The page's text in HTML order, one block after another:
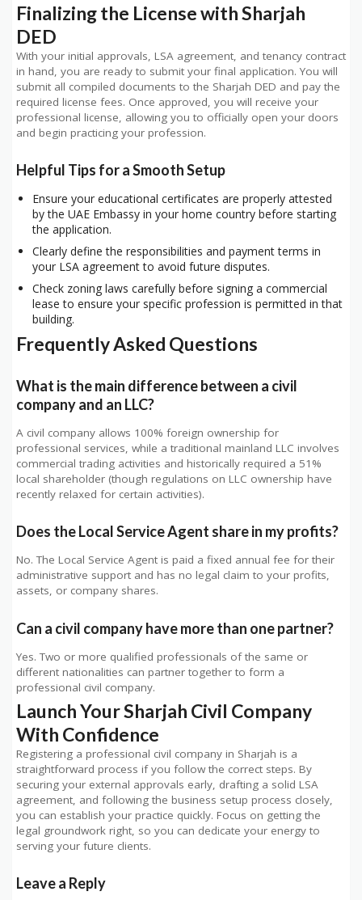
Finalizing the License with Sharjah
DED
With your initial approvals, LSA agreement, and tenancy contract
in hand, you are ready to submit your final application. You will
submit all compiled documents to the Sharjah DED and pay the
required license fees. Once approved, you will receive your
professional license, allowing you to officially open your doors
and begin practicing your profession.
Helpful Tips for a Smooth Setup
Ensure your educational certificates are properly attested
by the UAE Embassy in your home country before starting
the application.
Clearly define the responsibilities and payment terms in
your LSA agreement to avoid future disputes.
Check zoning laws carefully before signing a commercial
lease to ensure your specific profession is permitted in that
building.
Frequently Asked Questions
What is the main difference between a civil
company and an LLC?
A civil company allows 100% foreign ownership for
professional services, while a traditional mainland LLC involves
commercial trading activities and historically required a 51%
local shareholder (though regulations on LLC ownership have
recently relaxed for certain activities).
Does the Local Service Agent share in my profits?
No. The Local Service Agent is paid a fixed annual fee for their
administrative support and has no legal claim to your profits,
assets, or company shares.
Can a civil company have more than one partner?
Yes. Two or more qualified professionals of the same or
different nationalities can partner together to form a
professional civil company.
Launch Your Sharjah Civil Company
With Confidence
Registering a professional civil company in Sharjah is a
straightforward process if you follow the correct steps. By
securing your external approvals early, drafting a solid LSA
agreement, and following the business setup process closely,
you can establish your practice quickly. Focus on getting the
legal groundwork right, so you can dedicate your energy to
serving your future clients.
Leave a Reply